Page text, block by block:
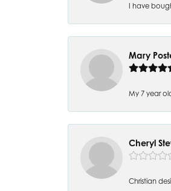
I have
Mary
My 7 year
Cheryl
Christian